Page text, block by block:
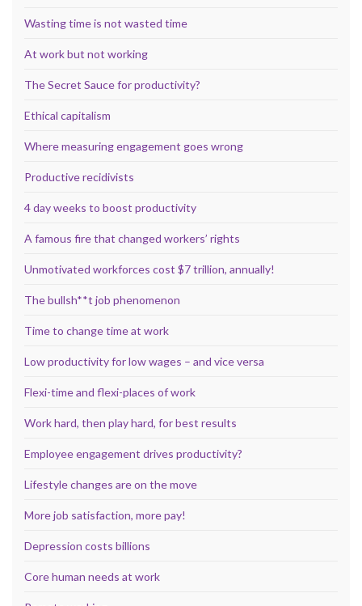
Wasting time is not wasted time
At work but not working
The Secret Sauce for productivity?
Ethical capitalism
Where measuring engagement goes wrong
Productive recidivists
4 day weeks to boost productivity
A famous fire that changed workers’ rights
Unmotivated workforces cost $7 trillion, annually!
The bullsh**t job phenomenon
Time to change time at work
Low productivity for low wages – and vice versa
Flexi-time and flexi-places of work
Work hard, then play hard, for best results
Employee engagement drives productivity?
Lifestyle changes are on the move
More job satisfaction, more pay!
Depression costs billions
Core human needs at work